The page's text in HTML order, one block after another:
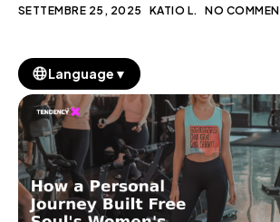
SETTEMBRE 25, 2025 KATIO L. NO
Language ▼